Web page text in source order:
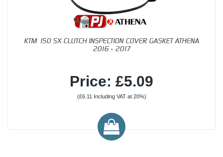
KTM 150 SX CLUTCH INSPECTION COVER GASKET ATHENA
2016 - 2017
Price: £5.09
(£6.11 Including VAT at 20%)